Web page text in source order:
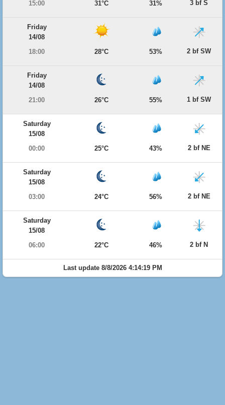
15:00
31°C 31% 3 bf S
Friday
14/08
18:00
28°C 53% 2 bf SW
Friday
14/08
21:00
26°C 55% 1 bf SW
Saturday
15/08
00:00
25°C 43% 2 bf NE
Saturday
15/08
03:00
24°C 56% 2 bf NE
Saturday
15/08
06:00
22°C 46% 2 bf N
Last update 8/8/2026 4:14:19 PM